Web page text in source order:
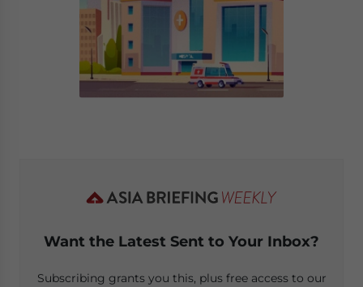
Want the Latest Sent to Your Inbox?
Subscribing grants you this, plus free access to our